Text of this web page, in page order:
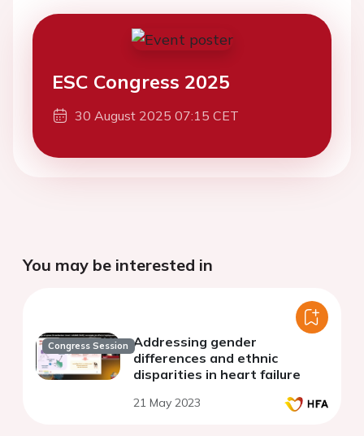
ESC Congress 2025
30 August 2025 07:15 CET
You may be interested in
Congress Session Addressing gender
differences and ethnic
disparities in heart failure
21 May 2023